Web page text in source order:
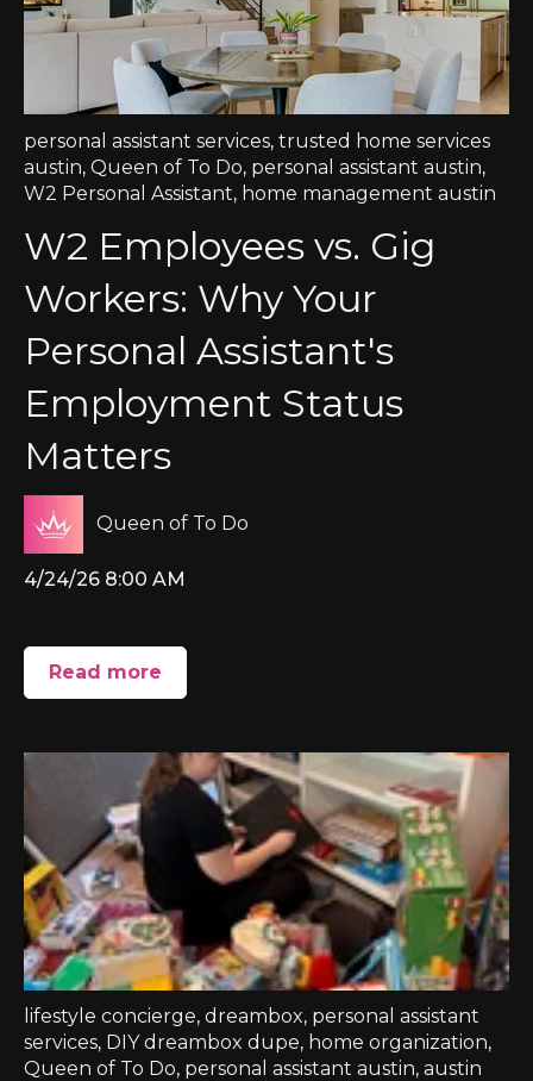
personal assistant services, trusted home services
austin, Queen of To Do, personal assistant austin,
W2 Personal Assistant, home management austin
W2 Employees vs. Gig
Workers: Why Your
Personal Assistant's
Employment Status
Matters
Queen of To Do
4/24/26 8:00 AM
Read more
lifestyle concierge, dreambox, personal assistant
services, DIY dreambox dupe, home organization,
Queen of To Do, personal assistant austin, austin